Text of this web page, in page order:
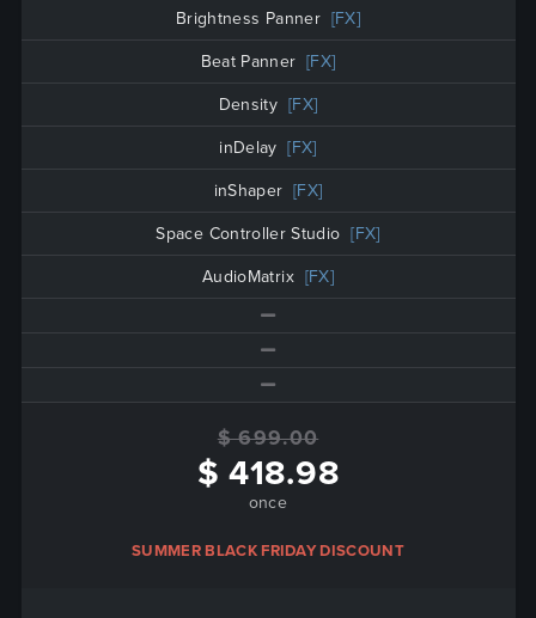
Brightness Panner [FX]
Beat Panner [FX]
Density [FX]
inDelay [FX]
inShaper [FX]
Space Controller Studio [FX]
AudioMatrix [FX]
$ 699.00
$ 418.98
once
SUMMER BLACK FRIDAY DISCOUNT